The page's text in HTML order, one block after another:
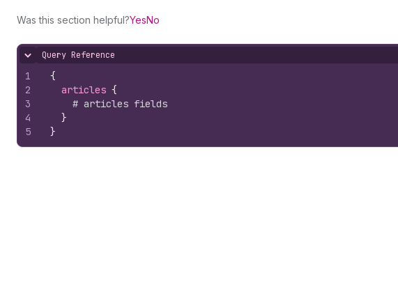
Was this section helpful?YesNo
Hide content
Query Reference
1
2
3
4
5
{
articles {
# articles fields
}
}